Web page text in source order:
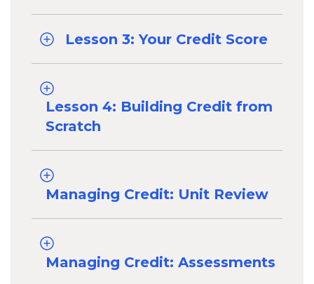
Lesson 3: Your Credit Score
Lesson 4: Building Credit from
Scratch
Managing Credit: Unit Review
Managing Credit: Assessments